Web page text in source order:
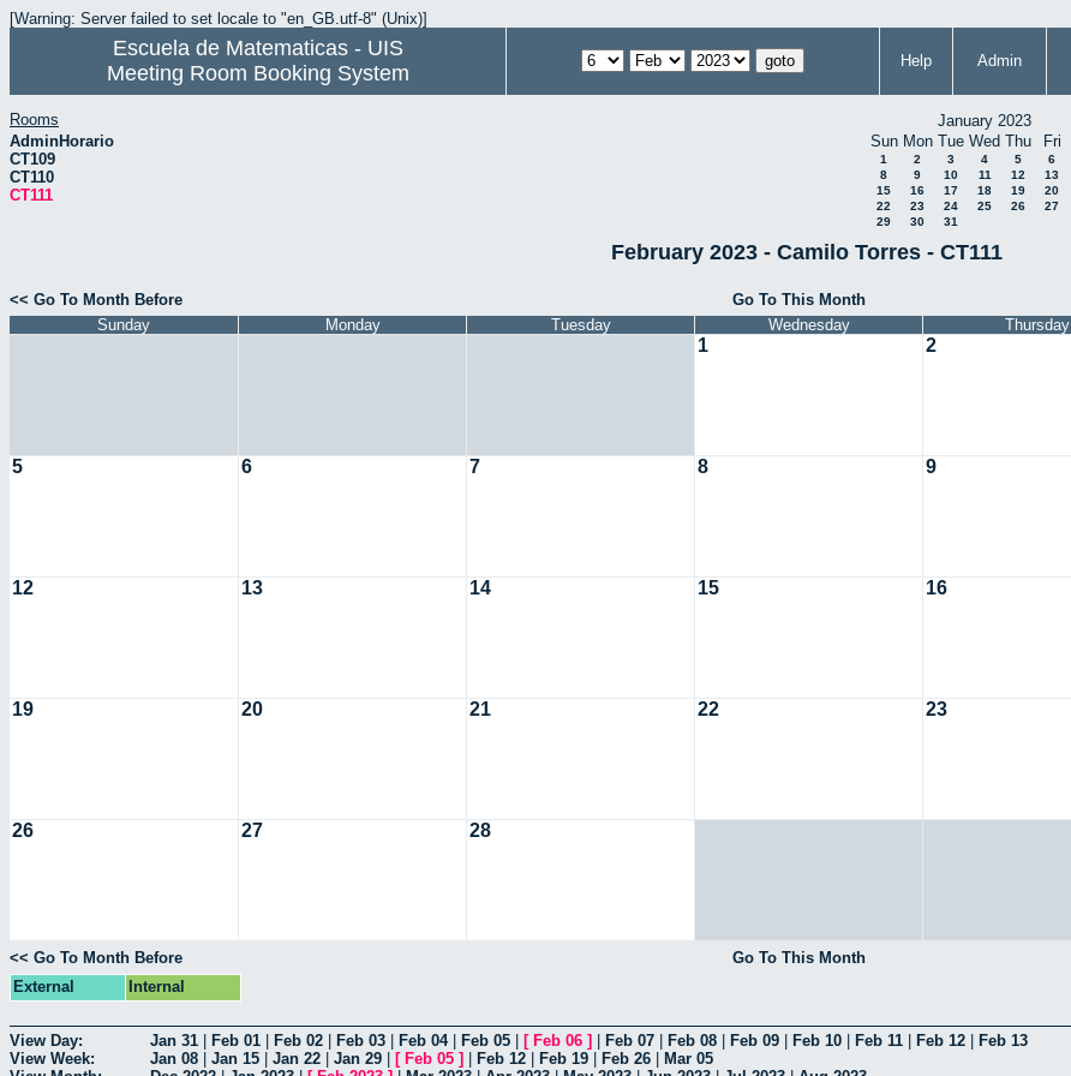
[Warning: Server failed to set locale to "en_GB.utf-8" (Unix)]
Escuela de Matematicas - UIS
Meeting Room Booking System
Help Admin
Rooms
AdminHorario
CT109
CT110
CT111
January 2023
Sun Mon Tue Wed Thu Fri
1 2 3 4 5 6
8
9 10 11 12 13
15
16 17 18 19 20
22
23 24 25 26 27
29
30 31
February 2023 - Camilo Torres - CT111
<< Go To Month Before Go To This Month
Sunday
Monday Tuesday Wednesday Thursday
1 2
5 6 7 8 9
12 13 14 15 16
19 20 21 22 23
26 27 28
<< Go To Month Before Go To This Month
External
Internal
View Day: Jan 31 Feb 01 Feb 02 Feb 03 Feb 04| Feb 05 [ Feb 06 ] Feb 07 Feb 08 Feb 09 Feb 10 Feb 11 Feb 12
Feb 13
View Week:
Jan 08 Jan 15 Jan 22 Jan 29 [ Feb 05 ] Feb 12 Feb 19 Feb 26
Mar 05